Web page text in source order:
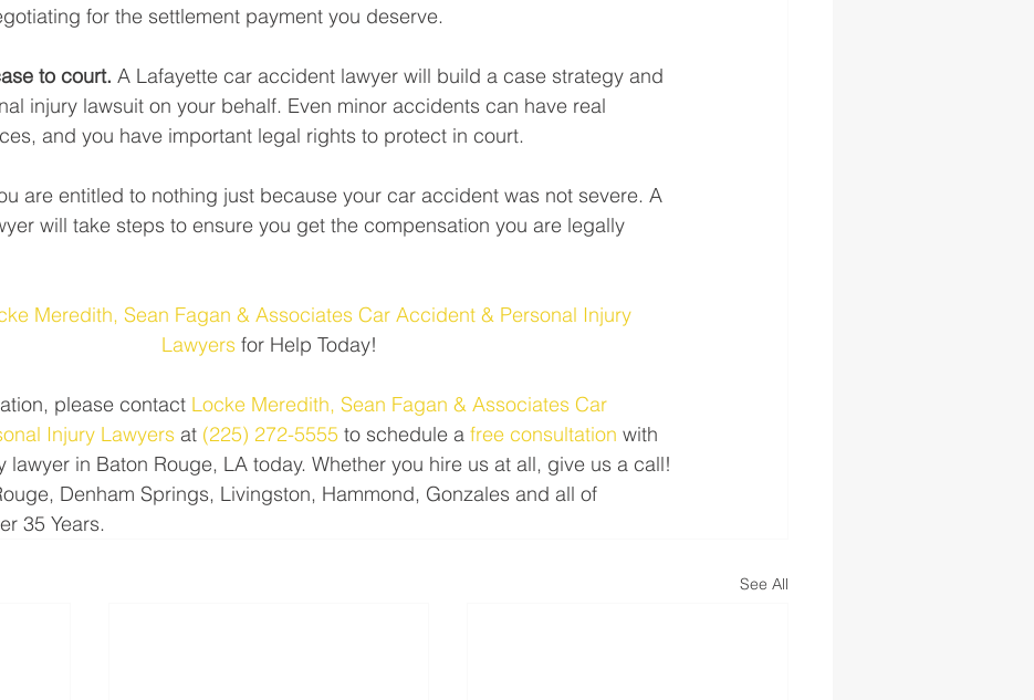
for the settlement payment you deserve.
to court. A Lafayette car accident lawyer will build a case strategy and
injury lawsuit on your behalf. Even minor accidents can have real
and you have important legal rights to protect in court.
are entitled to nothing just because your car accident was not severe. A
will take steps to ensure you get the compensation you are legally
Meredith, Sean Fagan & Associates Car Accident & Personal Injury
Lawyers for Help Today!
please contact Locke Meredith, Sean Fagan & Associates Car
Injury Lawyers at (225) 272-5555 to schedule a free consultation with
lawyer in Baton Rouge, LA today. Whether you hire us at all, give us a call!
Denham Springs, Livingston, Hammond, Gonzales and all of
35 Years.
See All